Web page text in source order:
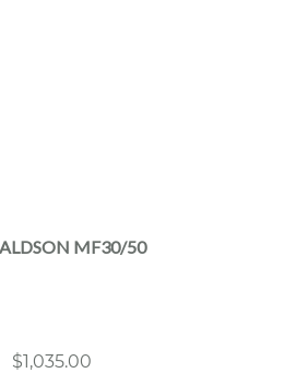
MF30/50
$1,035.00